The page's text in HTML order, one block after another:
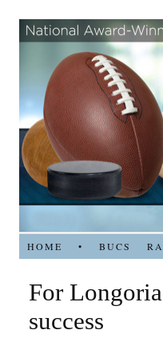
HOME • BUCS
For
success